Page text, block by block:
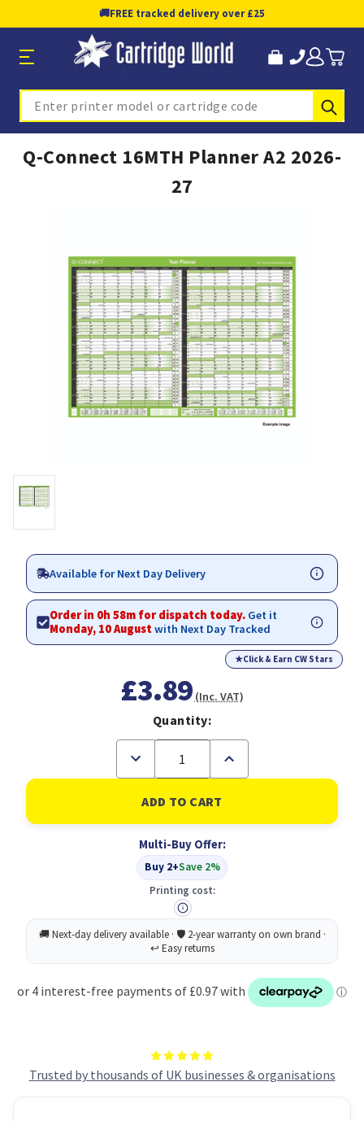
🚚FREE tracked delivery over £25
Search
Q-Connect 16MTH Planner A2 2026-
27
Trusted by thousands of UK businesses & organisations
Available for Next Day Delivery
Order in 0h 58m for dispatch today. Get it
Monday, 10 Augustwith Next Day Tracked
★Click & Earn CW Stars
£3.89 (Inc. VAT)
Quantity:
Decrease
of
Connect
16MTH
2026-
27
Increase
of
Q-
Connect
16MTH
A2
2026-
27
Multi-Buy Offer:
Buy 2+Save 2%
Printing cost: